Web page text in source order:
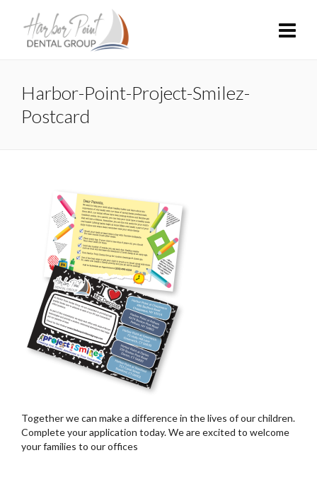
Harbor-Point-Project-Smilez-
Postcard
Together we can make a difference in the lives of our children.
Complete your application today. We are excited to welcome
your families to our offices